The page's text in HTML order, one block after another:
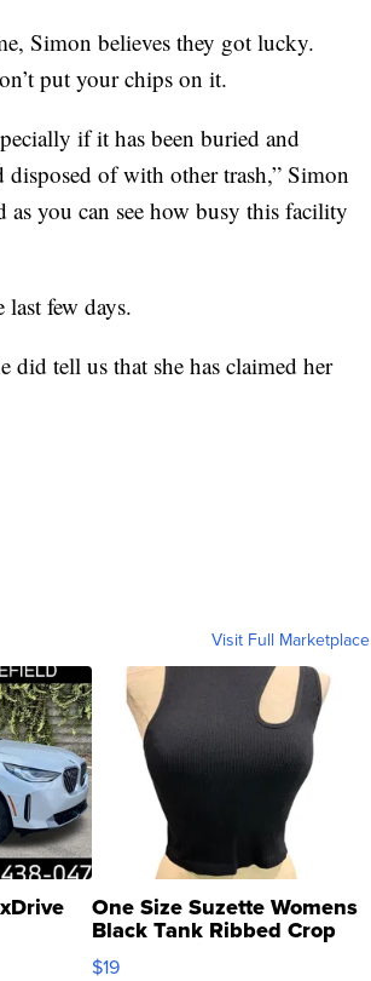
Simon believes they got lucky.
put your chips on it.
if it has been buried and
disposed of with other trash,” Simon
as you can see how busy this facility
few days.
did tell us that she has claimed her
Visit Full Marketplace
One Size Suzette Womens
Black Tank Ribbed Crop
Asymmetrical ...
$19